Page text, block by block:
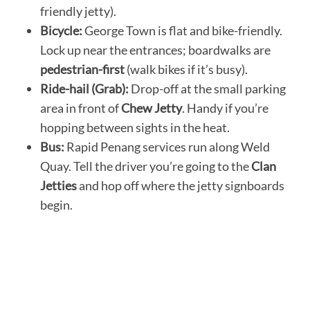
friendly jetty).
Bicycle:George Town is flat and bike-friendly.
Lock up near the entrances; boardwalks are
pedestrian-first(walk bikes if it’s busy).
Ride-hail (Grab): Drop-off at the small parking
area in front ofChew Jetty. Handy if you’re
hopping between sights in the heat.
Bus: Rapid Penang services run along Weld
Quay. Tell the driver you’re going to theClan
Jettiesand hop off where the jetty signboards
begin.